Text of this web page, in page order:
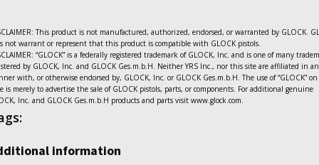
This product is not manufactured, authorized, endorsed, or warranted by GLOCK.
not warrant or represent that this product is compatible with GLOCK pistols.
“GLOCK” is a federally registered trademark of GLOCK, Inc. and is one of many
by GLOCK, Inc. and GLOCK Ges.m.b.H. Neither YRS Inc., nor this site are affiliated in
with, or otherwise endorsed by, GLOCK, Inc. or GLOCK Ges.m.b.H. The use of “GLOCK”
is merely to advertise the sale of GLOCK pistols, parts, or components. For additional genuine
Inc. and GLOCK Ges.m.b.H products and parts visit www.glock.com.
information